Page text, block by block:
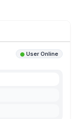
User Online